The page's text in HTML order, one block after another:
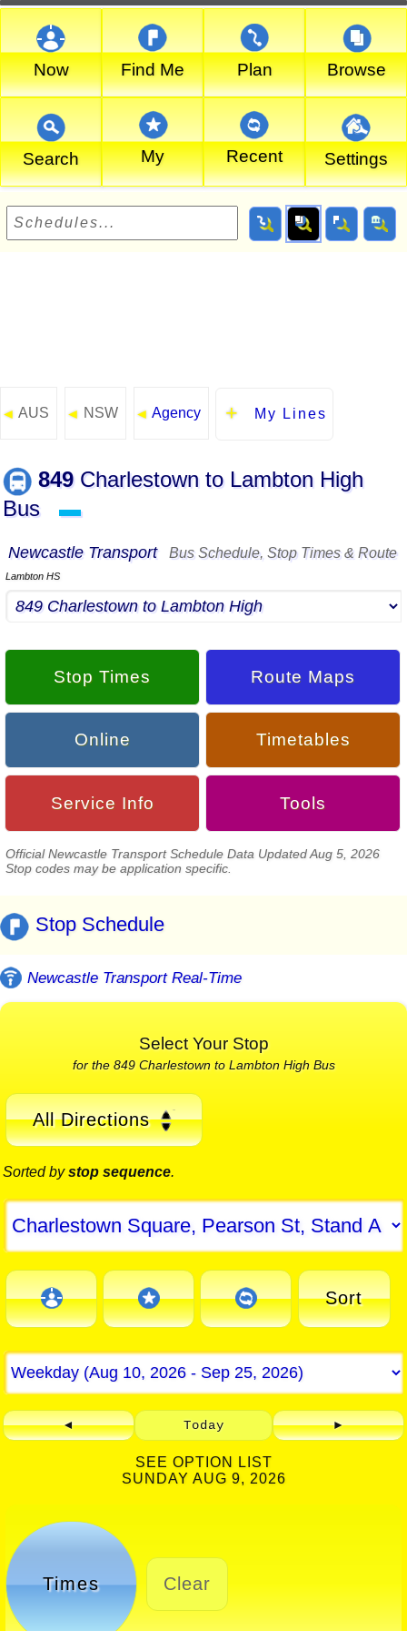
Now Find Me Plan Browse
Search My Recent Settings
◄ AUS ◄ NSW ◄ Agency My Lines
849Charlestown to Lambton High
Bus
▬
Newcastle Transport Bus Schedule, Stop Times & Route
Lambton HS
Stop Times Route Maps
Online Timetables
Service Info Tools
Official Newcastle Transport Schedule Data Updated Aug 5, 2026
Stop codes may be application specific.
Stop Schedule
Newcastle Transport Real-Time
Select Your Stop
for the 849 Charlestown to Lambton High Bus
All Directions
Sorted bystop sequence.
Sort
◄ Today ►
SEE OPTION LIST
SUNDAY AUG 9, 2026
Times Clear